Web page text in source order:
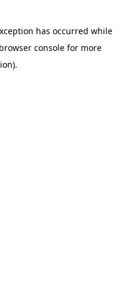
has occurred while
browser consolefor more